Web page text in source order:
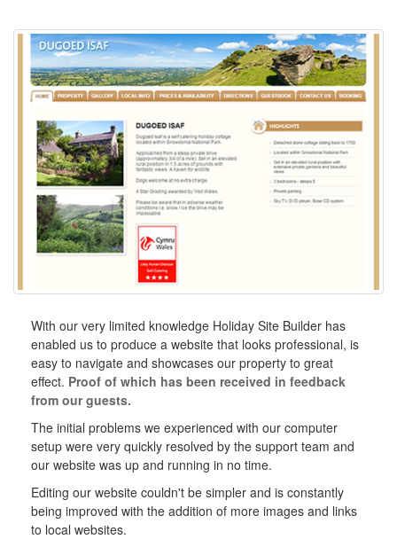
With our very limited knowledge Holiday Site Builder has
enabled us to produce a website that looks professional, is
easy to navigate and showcases our property to great
effect. Proof of which has been received in feedback
from our guests.
The initial problems we experienced with our computer
setup were very quickly resolved by the support team and
our website was up and running in no time.
Editing our website couldn't be simpler and is constantly
being improved with the addition of more images and links
to local websites.